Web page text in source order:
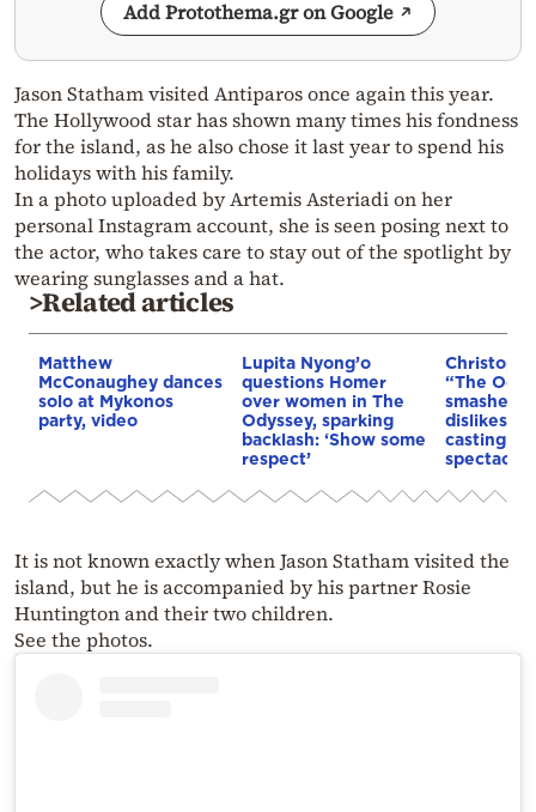
Add Protothema.gr on Google
Jason Statham visited Antiparos once again this year.
The Hollywood star has shown many times his fondness
for the island, as he also chose it last year to spend his
holidays with his family.
In a photo uploaded by Artemis Asteriadi on her
personal Instagram account, she is seen posing next to
the actor, who takes care to stay out of the spotlight by
wearing sunglasses and a hat.
>Related articles
Matthew
McConaughey dances
solo at Mykonos
party, video
Lupita Nyong’o
questions Homer
over women in The
Odyssey, sparking
backlash: ‘Show some
respect’
“The
smashed
dislikes:
casting
It is not known exactly when Jason Statham visited the
island, but he is accompanied by his partner Rosie
Huntington and their two children.
See the photos.